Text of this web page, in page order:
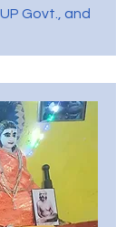
Govt., and